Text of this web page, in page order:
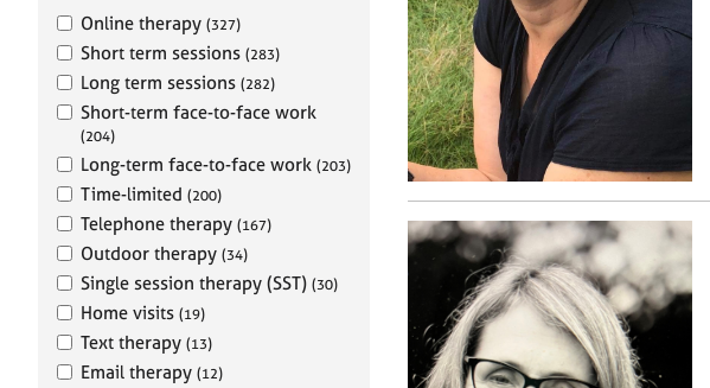
Online therapy (327)
Short term sessions (283)
Long term sessions (282)
Short-term face-to-face work
(204)
Long-term face-to-face work (203)
Time-limited (200)
Telephone therapy (167)
Outdoor therapy (34)
Single session therapy (SST) (30)
Home visits (19)
Text therapy (13)
Email therapy (12)